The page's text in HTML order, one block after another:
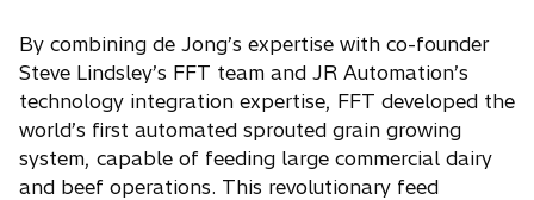
By combining de Jong’s expertise with co-founder
Steve Lindsley’s FFT team and JR Automation’s
technology integration expertise, FFT developed the
world’s first automated sprouted grain growing
system, capable of feeding large commercial dairy
and beef operations. This revolutionary feed